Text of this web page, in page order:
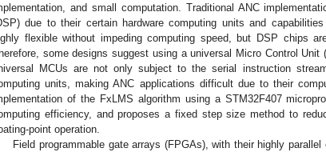
and small computation. Traditional ANC
due to their certain hardware computing units and
flexible without impeding computing speed, but DSP chips
some designs suggest using a universal Micro Control
MCUs are not only subject to the serial instruction
units, making ANC applications difficult due to their
of the FxLMS algorithm using a STM32F407
efficiency, and proposes a fixed step size method to
point operation.
Field programmable gate arrays (FPGAs), with their highly